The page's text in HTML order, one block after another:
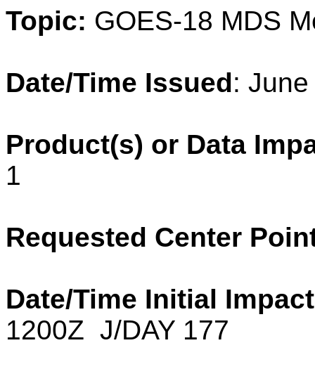
Topic: GOES-18 MDS
Date/Time Issued:
Product(s) or Data
1
Requested Center
Date/Time Initial
1200Z J/DAY 177